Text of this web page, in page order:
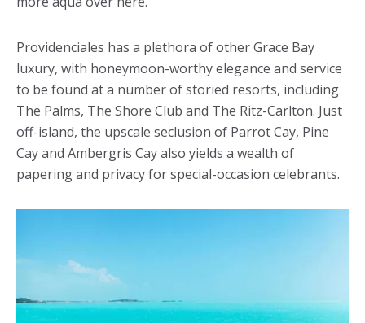
Providenciales has a plethora of other Grace Bay
luxury, with honeymoon-worthy elegance and service
to be found at a number of storied resorts, including
The Palms, The Shore Club and The Ritz-Carlton. Just
off-island, the upscale seclusion of Parrot Cay, Pine
Cay and Ambergris Cay also yields a wealth of
papering and privacy for special-occasion celebrants.